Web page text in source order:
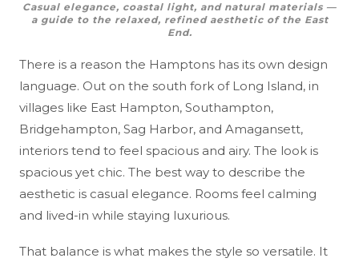
Casual elegance, coastal light, and natural materials —
a guide to the relaxed, refined aesthetic of the East
End.
There is a reason the Hamptons has its own design
language. Out on the south fork of Long Island, in
villages like East Hampton, Southampton,
Bridgehampton, Sag Harbor, and Amagansett,
interiors tend to feel spacious and airy. The look is
spacious yet chic. The best way to describe the
aesthetic is casual elegance. Rooms feel calming
and lived-in while staying luxurious.
That balance is what makes the style so versatile. It